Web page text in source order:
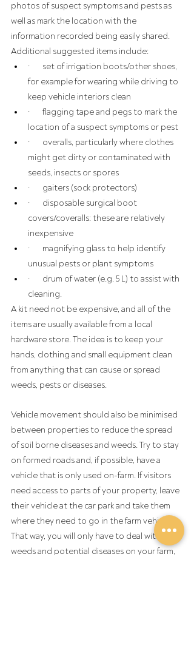
photos of suspect symptoms and pests as
well as mark the location with the
information recorded being easily shared.
Additional suggested items include:
·       set of irrigation boots/other shoes,
for example for wearing while driving to
keep vehicle interiors clean
·       flagging tape and pegs to mark the
location of a suspect symptoms or pest
·       overalls, particularly where clothes
might get dirty or contaminated with
seeds, insects or spores
·       gaiters (sock protectors)
·       disposable surgical boot
covers/coveralls: these are relatively
inexpensive
·       magnifying glass to help identify
unusual pests or plant symptoms
·       drum of water (e.g. 5 L) to assist with
cleaning.
A kit need not be expensive, and all of the
items are usually available from a local
hardware store. The idea is to keep your
hands, clothing and small equipment clean
from anything that can cause or spread
weeds, pests or diseases.
Vehicle movement should also be minimised
between properties to reduce the spread
of soil borne diseases and weeds. Try to stay
on formed roads and, if possible, have a
vehicle that is only used on-farm. If visitors
need access to parts of your property, leave
their vehicle at the car park and take them
where they need to go in the farm vehicle.
That way, you will only have to deal with the
weeds and potential diseases on your farm,